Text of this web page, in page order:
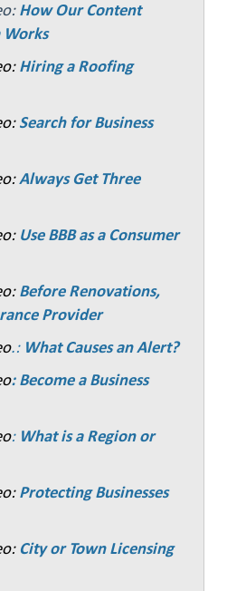
How Our Content
Works
Hiring a Roofing
Search for Business
Always Get Three
Use BBB as a Consumer
Before Renovations,
Provider
.: What Causes an Alert?
: Become a Business
: What is a Region or
Protecting Businesses
City or Town Licensing